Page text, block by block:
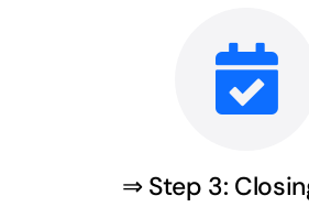
⇒ Step 3: